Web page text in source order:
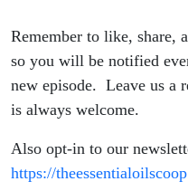
Remember to like, share,
so you will be notified
new episode. Leave us a
is always welcome.
Also opt-in to our
https://